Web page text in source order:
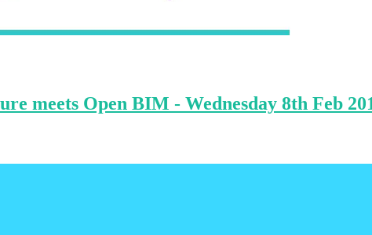
meets Open BIM - Wednesday 8th Feb